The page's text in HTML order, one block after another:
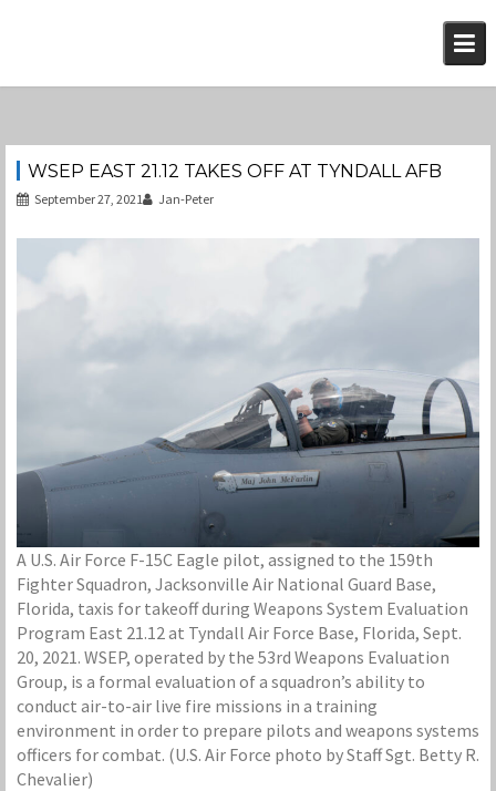
WSEP EAST 21.12 TAKES OFF AT TYNDALL AFB
September 27, 2021 Jan-Peter
A U.S. Air Force F-15C Eagle pilot, assigned to the 159th
Fighter Squadron, Jacksonville Air National Guard Base,
Florida, taxis for takeoff during Weapons System Evaluation
Program East 21.12 at Tyndall Air Force Base, Florida, Sept.
20, 2021. WSEP, operated by the 53rd Weapons Evaluation
Group, is a formal evaluation of a squadron’s ability to
conduct air-to-air live fire missions in a training
environment in order to prepare pilots and weapons systems
officers for combat. (U.S. Air Force photo by Staff Sgt. Betty R.
Chevalier)